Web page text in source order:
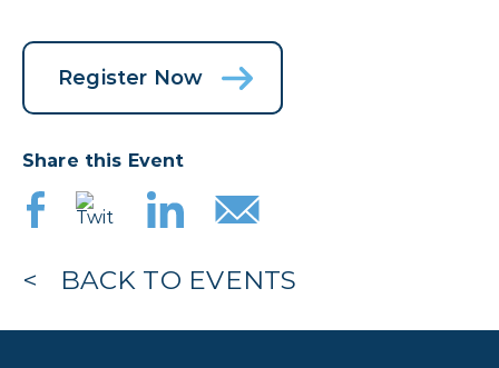
Register Now
Share this Event
BACK TO EVENTS